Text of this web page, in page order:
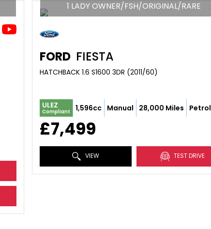
1 LADY OWNER/FSH/ORIGINAL/RARE
FORD FIESTA
HATCHBACK 1.6 S1600 3DR (2011/60)
ULEZ
Compliant 1,596cc Manual 28,000 Miles Petrol
£7,499
VIEW TEST DRIVE